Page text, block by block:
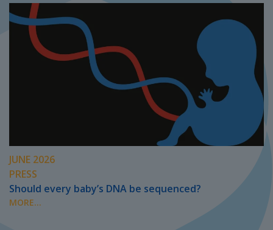
JUNE 2026
PRESS
Should every baby’s DNA be sequenced?
MORE...